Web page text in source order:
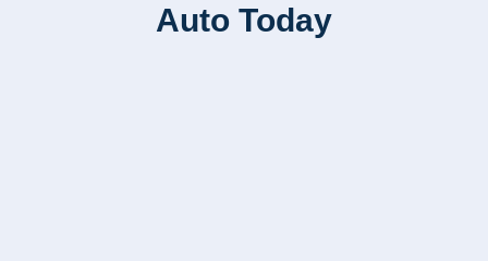
Auto Today